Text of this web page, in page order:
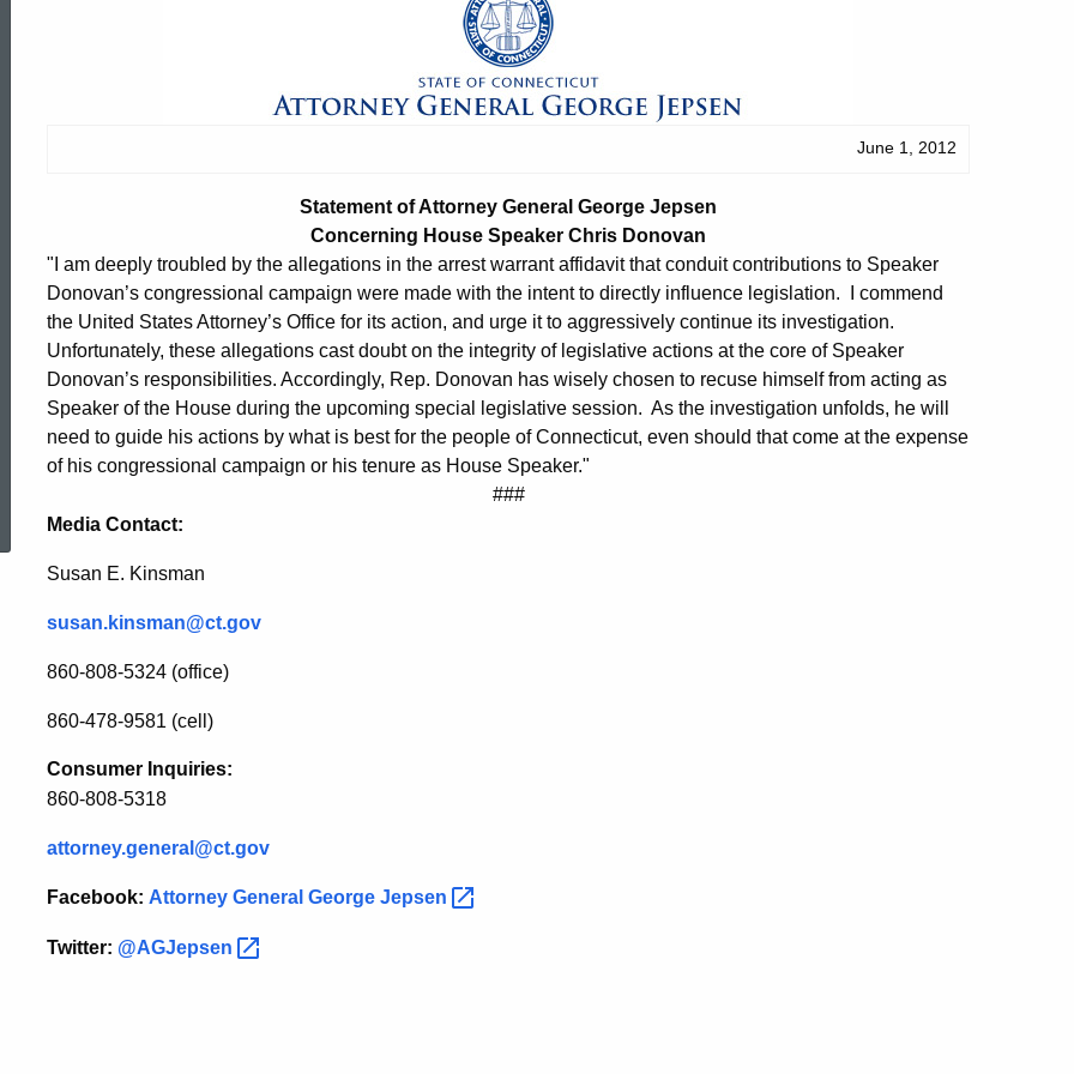
Topic Search
General
George
Jepsen
Concerning
House
Speaker
Chris
Donovan
June 1, 2012
Statement of Attorney General George Jepsen
Concerning House Speaker Chris Donovan
"I am deeply troubled by the allegations in the arrest warrant affidavit that conduit contributions to Speaker
Donovan’s congressional campaign were made with the intent to directly influence legislation. I commend
the United States Attorney’s Office for its action, and urge it to aggressively continue its investigation.
Unfortunately, these allegations cast doubt on the integrity of legislative actions at the core of Speaker
Donovan’s responsibilities. Accordingly, Rep. Donovan has wisely chosen to recuse himself from acting as
Speaker of the House during the upcoming special legislative session. As the investigation unfolds, he will
need to guide his actions by what is best for the people of Connecticut, even should that come at the expense
of his congressional campaign or his tenure as House Speaker."
###
Media Contact:
Susan E. Kinsman
susan.kinsman@ct.gov
860-808-5324 (office)
860-478-9581 (cell)
Consumer Inquiries:
860-808-5318
attorney.general@ct.gov
Facebook: Attorney General George Jepsen
Twitter: @AGJepsen